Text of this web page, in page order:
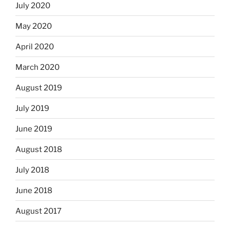
July 2020
May 2020
April 2020
March 2020
August 2019
July 2019
June 2019
August 2018
July 2018
June 2018
August 2017